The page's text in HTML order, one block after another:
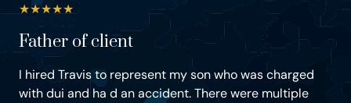
★★★★★
Father of client
I hired Travis to represent my son who was charged
with dui and ha d an accident. There were multiple